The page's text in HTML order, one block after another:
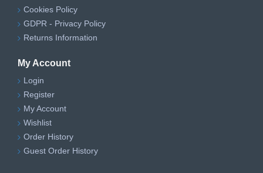
Cookies Policy
GDPR - Privacy Policy
Returns Information
My Account
Login
Register
My Account
Wishlist
Order History
Guest Order History